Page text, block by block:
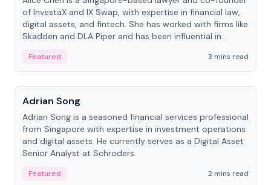
of InvestaX and IX Swap, with expertise in financial law,
digital assets, and fintech. She has worked with firms like
Skadden and DLA Piper and has been influential in
Featured
3 mins read
People
Adrian Song
Adrian Song is a seasoned financial services professional
from Singapore with expertise in investment operations
and digital assets. He currently serves as a Digital Asset
Senior Analyst at Schroders.
Featured
2 mins read